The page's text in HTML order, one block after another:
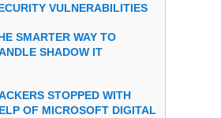
VULNERABILITIES
SMARTER WAY TO
SHADOW IT
STOPPED WITH
OF MICROSOFT DIGITAL